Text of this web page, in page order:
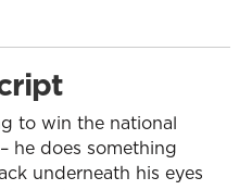
to win the national
he does something
underneath his eyes